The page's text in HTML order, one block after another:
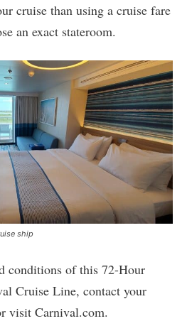
cruise than using a cruise fare
an exact stateroom.
ship
conditions of this 72-Hour
Cruise Line, contact your
visit Carnival.com.